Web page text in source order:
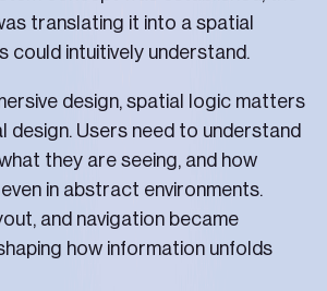
translating it into a spatial
could intuitively understand.
design, spatial logic matters
design. Users need to understand
they are seeing, and how
in abstract environments.
and navigation became
how information unfolds